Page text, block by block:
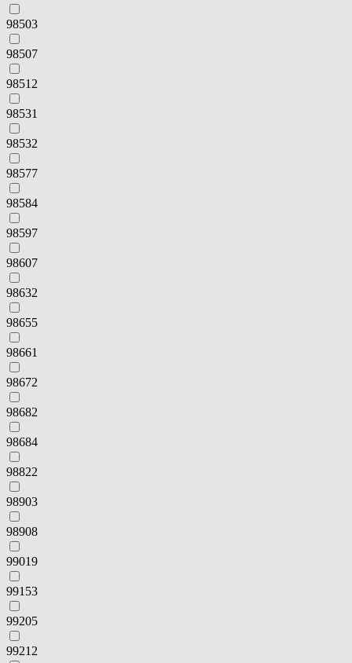
98503
98507
98512
98531
98532
98577
98584
98597
98607
98632
98655
98661
98672
98682
98684
98822
98903
98908
99019
99153
99205
99212